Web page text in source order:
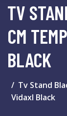
TV
CM
BLACK
Tv Stand
Vidaxl Black